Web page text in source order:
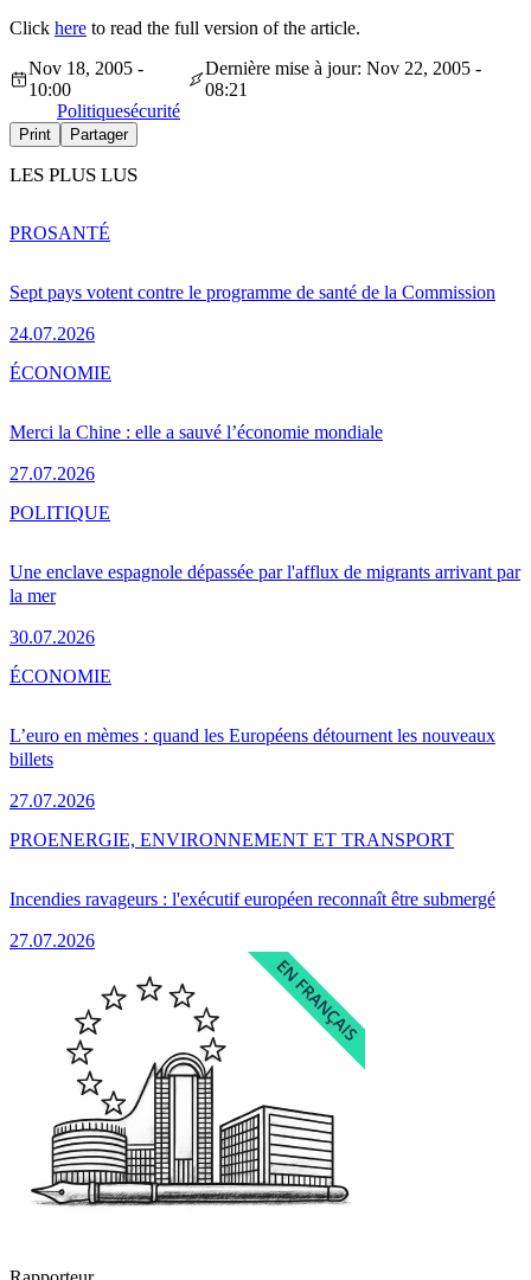
Click here to read the full version of the article.
Nov 18, 2005 -
10:00
Dernière mise à jour: Nov 22, 2005 -
08:21
Politiquesécurité
Print Partager
LES PLUS LUS
Sept pays votent contre le programme de santé de la Commission
24.07.2026
PROSANTÉ
Merci la Chine : elle a sauvé l’économie mondiale
27.07.2026
ÉCONOMIE
Une enclave espagnole dépassée par l'afflux de migrants arrivant par
la mer
30.07.2026
POLITIQUE
L’euro en mèmes : quand les Européens détournent les nouveaux
billets
27.07.2026
ÉCONOMIE
Incendies ravageurs : l'exécutif européen reconnaît être submergé
27.07.2026
PROENERGIE, ENVIRONNEMENT ET TRANSPORT